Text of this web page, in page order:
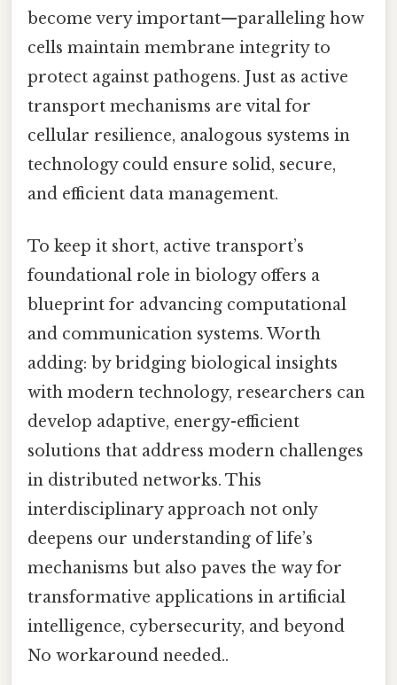
become very important—paralleling how
cells maintain membrane integrity to
protect against pathogens. Just as active
transport mechanisms are vital for
cellular resilience, analogous systems in
technology could ensure solid, secure,
and efficient data management.
To keep it short, active transport’s
foundational role in biology offers a
blueprint for advancing computational
and communication systems. Worth
adding: by bridging biological insights
with modern technology, researchers can
develop adaptive, energy-efficient
solutions that address modern challenges
in distributed networks. This
interdisciplinary approach not only
deepens our understanding of life’s
mechanisms but also paves the way for
transformative applications in artificial
intelligence, cybersecurity, and beyond
No workaround needed..